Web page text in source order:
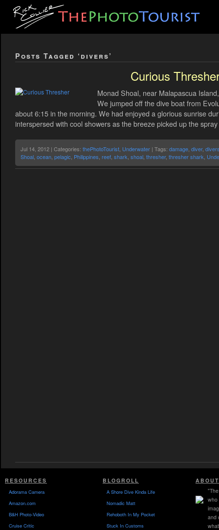
Posts Tagged ‘divers’
Curious
Monad Shoal, near Malapascua
We jumped off the dive boat from
about 6:15 in the morning. We had enjoyed a glorious sunrise
interspersed with cool showers as the breeze picked up the
Jul 14, 2012 | Categories: thePhotoTourist Underwater | Tags: damage diver,
Shoal ocean pelagic Philippines reef shark shoal thresher, thresher shark
RESOURCES
Adorama Camera
Amazon.com
B&H Photo-Video
Cruise Critic
BLOGROLL
A Shore Dive Kinda Life
Nomadic Matt
Rehoboth In My Pocket
Stuck In Customs
who
and